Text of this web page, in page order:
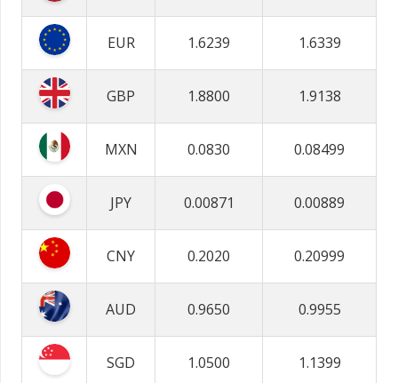
EUR 1.6239 1.6339
GBP 1.8800 1.9138
MXN 0.0830 0.08499
JPY 0.00871 0.00889
CNY 0.2020 0.20999
AUD 0.9650 0.9955
SGD 1.0500 1.1399